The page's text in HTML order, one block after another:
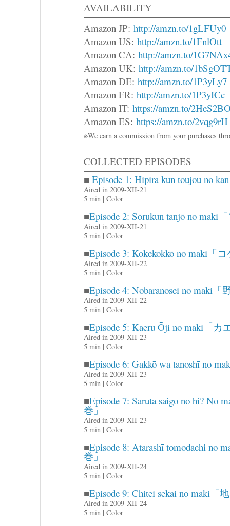
AVAILABILITY
Amazon JP: http://amzn.to/1gLFUy0
Amazon US: http://amzn.to/1FnlOtt
Amazon CA: http://amzn.to/
Amazon UK: http://amzn.to/
Amazon DE: http://amzn.to/1P3yLy7
Amazon FR: http://amzn.to/1P3yICc
Amazon IT: https://amzn.to/
Amazon ES: https://amzn.to/2vqg9rH
※We earn a commission from your purchases
COLLECTED EPISODES
■ Episode 1: Hipira kun toujou no
Aired in 2009-XII-21
5 min | Color
■Episode 2: Sōrukun tanjō no
Aired in 2009-XII-21
5 min | Color
■Episode 3: Kokekokkō no maki「
Aired in 2009-XII-22
5 min | Color
■Episode 4: Nobaranosei no maki
Aired in 2009-XII-22
5 min | Color
■Episode 5: Kaeru Ōji no maki「
Aired in 2009-XII-23
5 min | Color
■Episode 6: Gakkō wa tanoshī no
Aired in 2009-XII-23
5 min | Color
■Episode 7: Saruta saigo no hi?
巻」
Aired in 2009-XII-23
5 min | Color
■Episode 8: Atarashī tomodachi no
巻」
Aired in 2009-XII-24
5 min | Color
■Episode 9: Chitei sekai no maki「
Aired in 2009-XII-24
5 min | Color